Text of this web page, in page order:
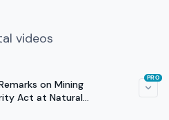
videos
on Mining
Act at Natural
Hearing
PRO